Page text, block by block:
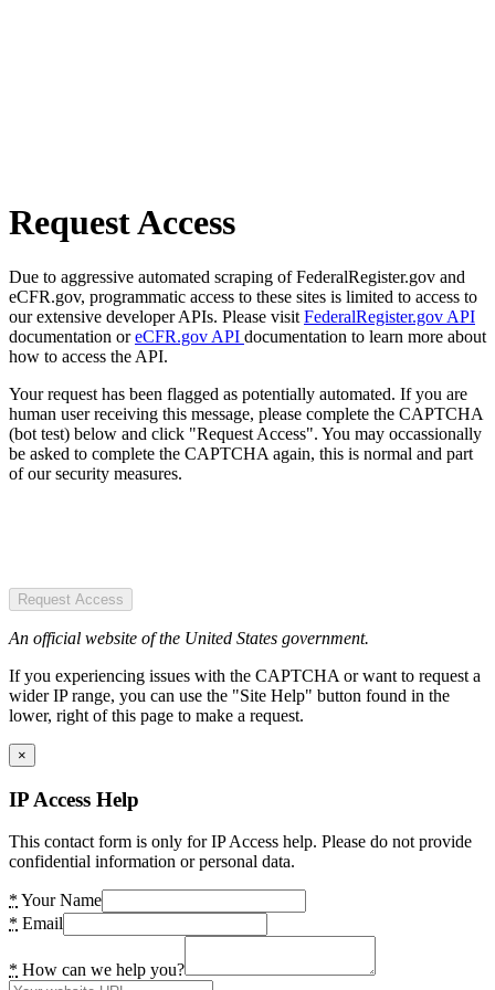
Request Access
Due to aggressive automated scraping of FederalRegister.gov and
eCFR.gov, programmatic access to these sites is limited to access to
our extensive developer APIs. Please visit FederalRegister.gov API
documentation oreCFR.gov API documentation to learn more about
how to access the API.
Your request has been flagged as potentially automated. If you are
human user receiving this message, please complete the CAPTCHA
(bot test) below and click "Request Access". You may occassionally
be asked to complete the CAPTCHA again, this is normal and part
of our security measures.
Request Access
An official website of the United States government.
If you experiencing issues with the CAPTCHA or want to request a
wider IP range, you can use the "Site Help" button found in the
lower, right of this page to make a request.
×
IP Access Help
This contact form is only for IP Access help. Please do not provide
confidential information or personal data.
* Your Name
* Email
* How can we help you?